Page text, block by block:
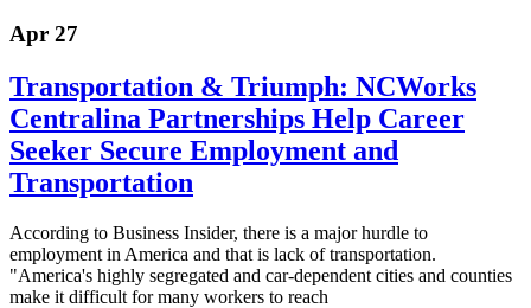
Apr 27
Transportation & Triumph: NCWorks
Centralina Partnerships Help Career
Seeker Secure Employment and
Transportation
According to Business Insider, there is a major hurdle to
employment in America and that is lack of transportation.
"America's highly segregated and car-dependent cities and counties
make it difficult for many workers to reach